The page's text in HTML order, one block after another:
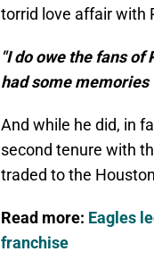
torrid love affair with
"I do owe the fans
had some memories
And while he did, in
second tenure with
traded to the
Read more: Eagles
franchise